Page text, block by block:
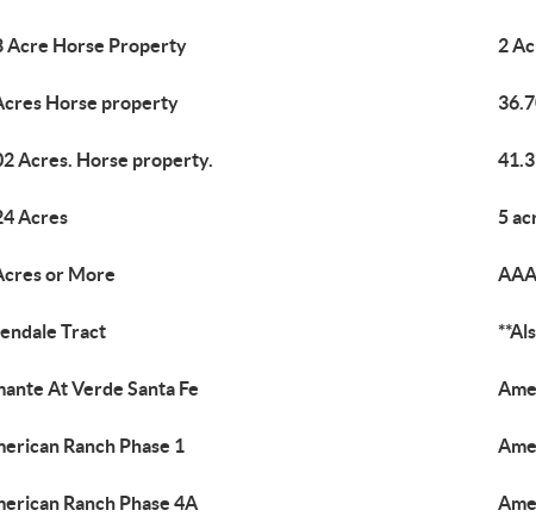
Acre Horse Property 2
Horse property
Acres. Horse property.
Acres 5
or More
Tract
At Verde Santa Fe
Ranch Phase 1
Ranch Phase 4A